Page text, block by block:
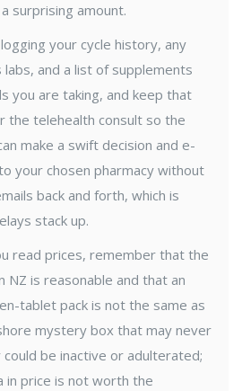
surprising amount.
your cycle history, any
labs, and a list of supplements
you are taking, and keep that
the telehealth consult so the
make a swift decision and e-
your chosen pharmacy without
back and forth, which is
stack up.
read prices, remember that the
NZ is reasonable and that an
tablet pack is not the same as
mystery box that may never
be inactive or adulterated;
in price is not worth the